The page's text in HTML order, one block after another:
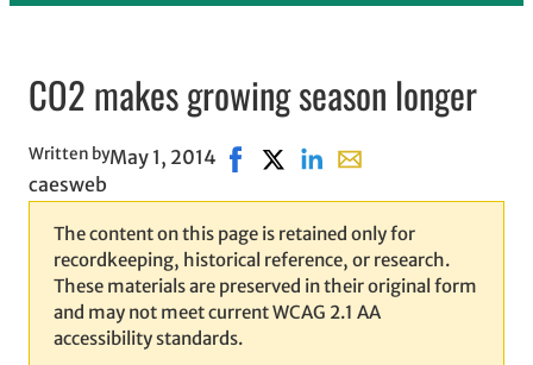
CO2 makes growing season longer
Written by
caesweb
May 1, 2014 Share on Facebook, opens in new
Share on X, opens in new
Share on LinkedIn
Share with email,
The content on this page is retained only for
recordkeeping, historical reference, or research.
These materials are preserved in their original form
and may not meet current WCAG 2.1 AA
accessibility standards.